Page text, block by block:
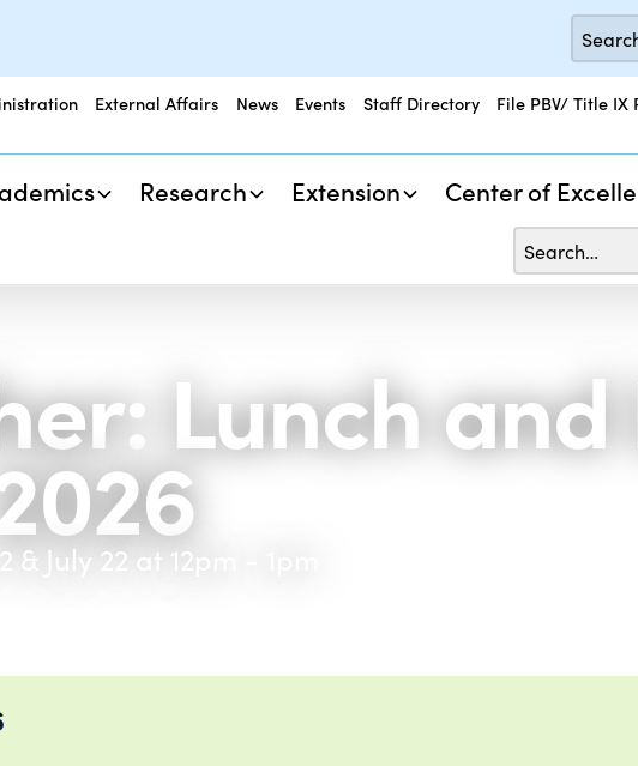
External Affairs News Events Staff Directory File PBV/ Title IX
Research Extension Center of
Lunch
July 22 at 12pm - 1pm